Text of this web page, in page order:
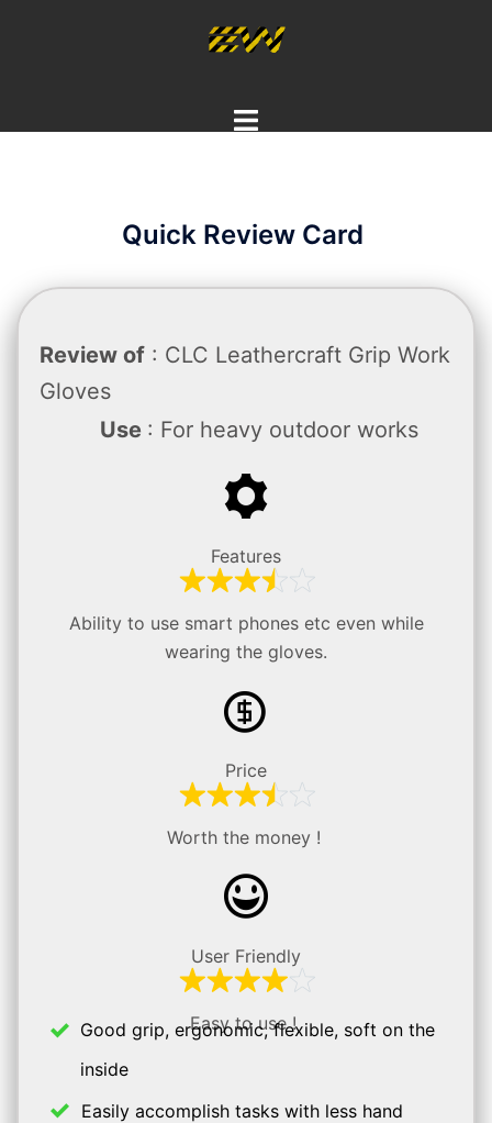
Toggle
Quick Review Card
Review of : CLC Leathercraft Grip Work
Gloves
Use : For heavy outdoor works
Features
Ability to use smart phones etc even while
wearing the gloves.
Price
Worth the money !
User Friendly
Easy to use !
Good grip, ergonomic, flexible, soft on the
inside
Easily accomplish tasks with less hand